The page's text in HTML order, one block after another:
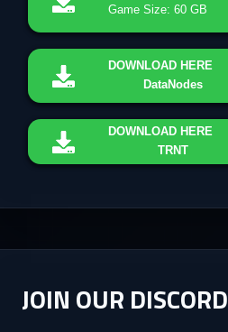
Game Size: 60 GB
DOWNLOAD HERE
DataNodes
DOWNLOAD HERE
TRNT
JOIN OUR DISCORD